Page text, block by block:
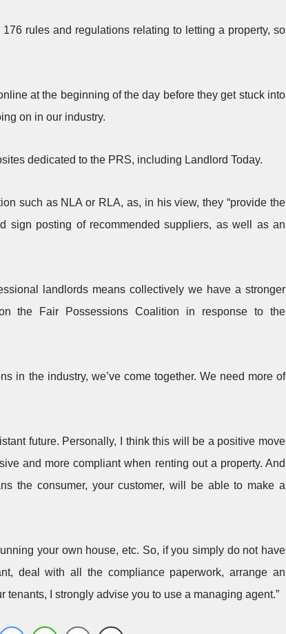
rules and regulations relating to letting a property, so
at the beginning of the day before they get stuck into
on in our industry.
dedicated to the PRS, including Landlord Today.
such as NLA or RLA, as, in his view, they “provide the
sign posting of recommended suppliers, as well as an
landlords means collectively we have a stronger
the Fair Possessions Coalition in response to the
in the industry, we’ve come together. We need more of
future. Personally, I think this will be a positive move
and more compliant when renting out a property. And
the consumer, your customer, will be able to make a
your own house, etc. So, if you simply do not have
deal with all the compliance paperwork, arrange an
I strongly advise you to use a managing agent.”